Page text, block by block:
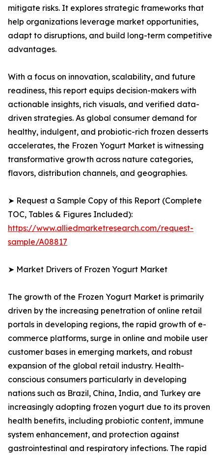
mitigate risks. It explores strategic frameworks that
help organizations leverage market opportunities,
adapt to disruptions, and build long-term competitive
advantages.
With a focus on innovation, scalability, and future
readiness, this report equips decision-makers with
actionable insights, rich visuals, and verified data-
driven strategies. As global consumer demand for
healthy, indulgent, and probiotic-rich frozen desserts
accelerates, the Frozen Yogurt Market is witnessing
transformative growth across nature categories,
flavors, distribution channels, and geographies.
➤ Request a Sample Copy of this Report (Complete
TOC, Tables & Figures Included):
https://www.alliedmarketresearch.com/request-
sample/A08817
➤ Market Drivers of Frozen Yogurt Market
The growth of the Frozen Yogurt Market is primarily
driven by the increasing penetration of online retail
portals in developing regions, the rapid growth of e-
commerce platforms, surge in online and mobile user
customer bases in emerging markets, and robust
expansion of the global retail industry. Health-
conscious consumers particularly in developing
nations such as Brazil, China, India, and Turkey are
increasingly adopting frozen yogurt due to its proven
health benefits, including probiotic content, immune
system enhancement, and protection against
gastrointestinal and respiratory infections. The rapid